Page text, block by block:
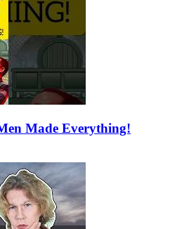
Made Everything!